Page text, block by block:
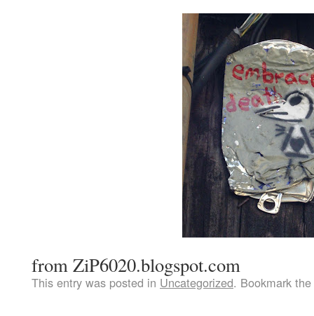
from ZiP6020.blogspot.com
This entry was posted in Uncategorized. Bookmark the